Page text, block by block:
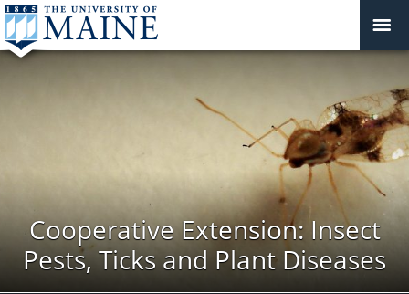
Cooperative Extension: Insect
Pests, Ticks and Plant Diseases